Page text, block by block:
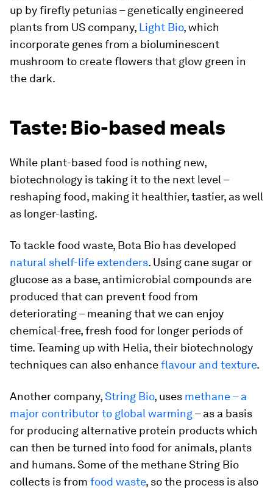
up by firefly petunias – genetically engineered
plants from US company, Light Bio, which
incorporate genes from a bioluminescent
mushroom to create flowers that glow green in
the dark.
Taste: Bio-based meals
While plant-based food is nothing new,
biotechnology is taking it to the next level –
reshaping food, making it healthier, tastier, as well
as longer-lasting.
To tackle food waste, Bota Bio has developed
natural shelf-life extenders. Using cane sugar or
glucose as a base, antimicrobial compounds are
produced that can prevent food from
deteriorating – meaning that we can enjoy
chemical-free, fresh food for longer periods of
time. Teaming up with Helia, their biotechnology
techniques can also enhanceflavour and texture.
Another company,String Bio, uses methane – a
major contributor to global warming– as a basis
for producing alternative protein products which
can then be turned into food for animals, plants
and humans. Some of the methane String Bio
collects is from food waste, so the process is also